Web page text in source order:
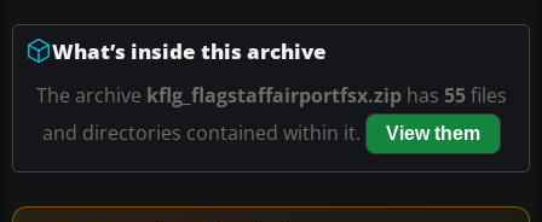
What’s inside this archive
The archive kflg_flagstaffairportfsx.ziphas 55files
and directories contained within it.
View them